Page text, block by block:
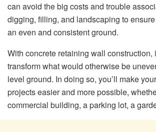
can avoid the big costs and trouble
digging, filling, and landscaping to
an even and consistent ground.
With concrete retaining wall construction,
transform what would otherwise be
level ground. In doing so, you’ll make
projects easier and more possible,
commercial building, a parking lot, a